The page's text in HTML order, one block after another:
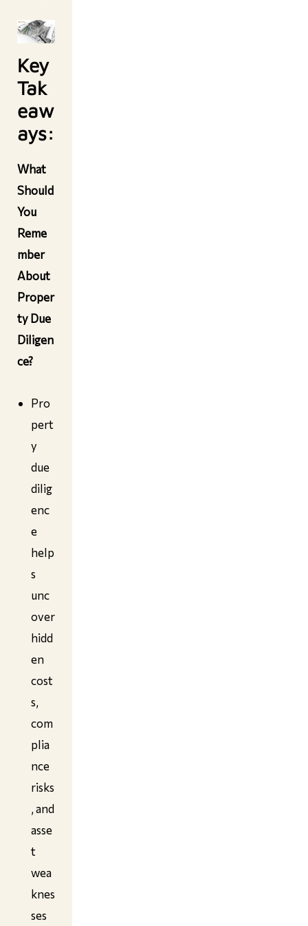
Key
Tak
eaw
ays:
What
Should
You
Reme
mber
About
Proper
ty Due
Diligen
ce?
Pro
pert
y
due
dilig
enc
e
help
s
unc
over
hidd
en
cost
s,
com
plia
nce
risks
, and
asse
t
wea
knes
ses